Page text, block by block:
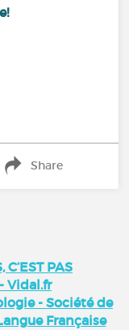
Share
PAS
Vidal.fr
- Société de
Française